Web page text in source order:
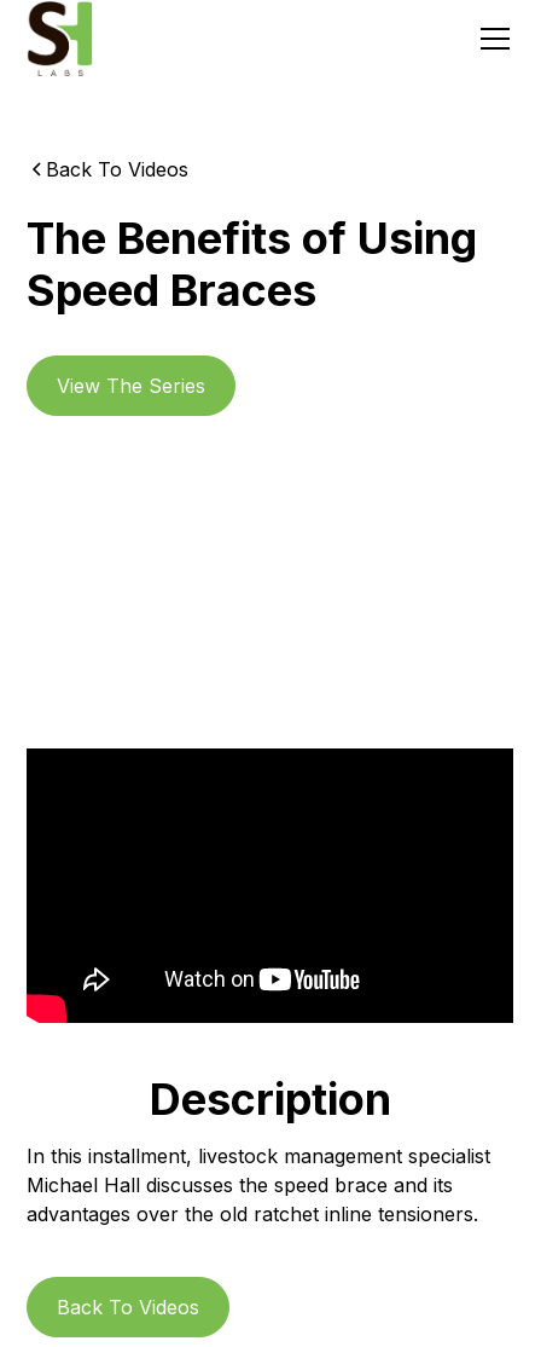
Back To Videos
The Benefits of Using
Speed Braces
View The Series
Description
In this installment, livestock management specialist
Michael Hall discusses the speed brace and its
advantages over the old ratchet inline tensioners.
Back To Videos